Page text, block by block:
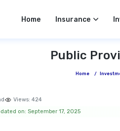
Home Insurance
Public
Home /
Views: 424
on: September 17, 2025